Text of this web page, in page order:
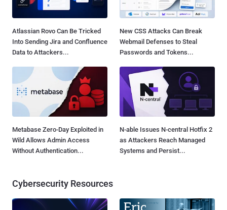
Atlassian Rovo Can Be Tricked
Into Sending Jira and Confluence
Data to Attackers...
New CSS Attacks Can Break
Webmail Defenses to Steal
Passwords and Tokens...
Metabase Zero-Day Exploited in
Wild Allows Admin Access
Without Authentication...
N-able Issues N-central Hotfix 2
as Attackers Reach Managed
Systems and Persist...
Cybersecurity Resources